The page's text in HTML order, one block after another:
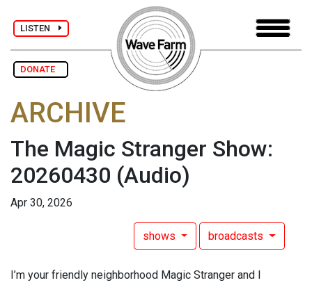
LISTEN
DONATE
ARCHIVE
The Magic Stranger Show:
20260430 (Audio)
Apr 30, 2026
shows broadcasts
I’m your friendly neighborhood Magic Stranger and I